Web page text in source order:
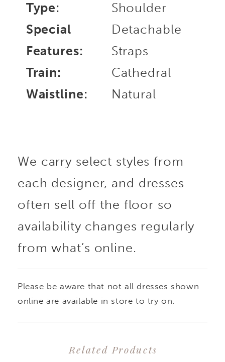
Type:
Shoulder
Special
Features:
Detachable
Straps
Train:
Cathedral
Waistline:
Natural
We carry select styles from
each designer, and dresses
often sell off the floor so
availability changes regularly
from what’s online.
Please be aware that not all dresses shown
online are available in store to try on.
Related Products